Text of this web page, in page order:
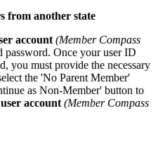
from another state
account (Member Compass
password. Once your user ID
you must provide the necessary
the 'No Parent Member'
as Non-Member' button to
account (Member Compass